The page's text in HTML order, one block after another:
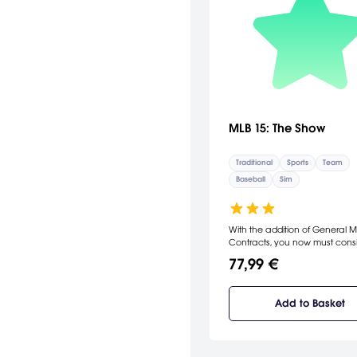
MLB 15: The Show
Traditional Sports
Team
Baseball
Sim
With the addition of General
Contracts, you now must
operating your team, and your
offers that you'll be confronted
Building a championship-
is more dynamic than in
77,99 €
Add to Basket